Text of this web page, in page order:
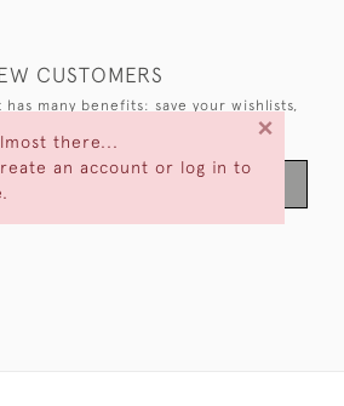
there...
an account or log in to
×
CUSTOMERS
many benefits: save your wishlists,